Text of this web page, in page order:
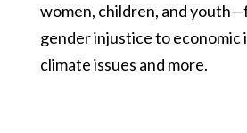
women, children, and
gender injustice to economic
climate issues and more.